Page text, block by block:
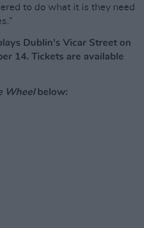
to do what it is they need
Dublin's Vicar Street on
14. Tickets are available
Wheelbelow: